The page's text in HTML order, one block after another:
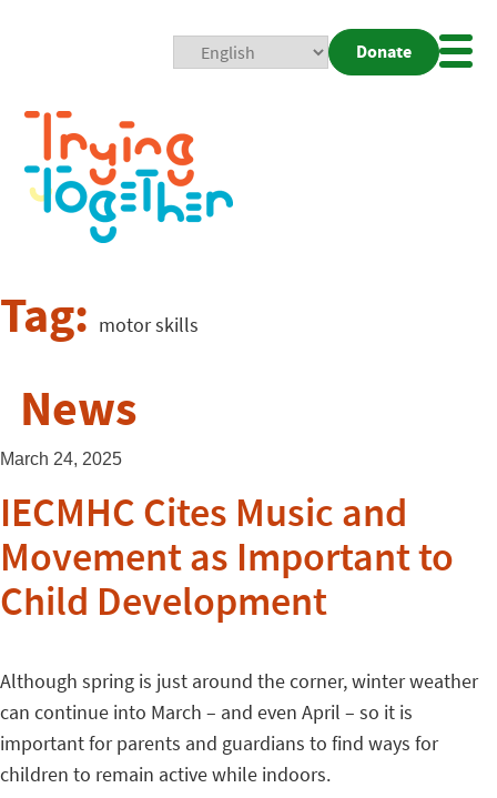
Donate
Tag: motor skills
News
March 24, 2025
IECMHC Cites Music and
Movement as Important to
Child Development
Although spring is just around the corner, winter weather
can continue into March – and even April – so it is
important for parents and guardians to find ways for
children to remain active while indoors.